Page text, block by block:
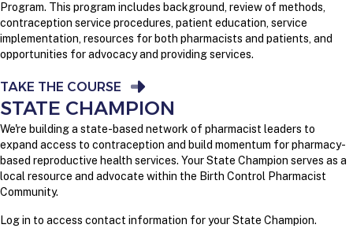
Program. This program includes background, review of methods,
contraception service procedures, patient education, service
implementation, resources for both pharmacists and patients, and
opportunities for advocacy and providing services.
TAKE THE COURSE
STATE CHAMPION
We're building a state-based network of pharmacist leaders to
expand access to contraception and build momentum for pharmacy-
based reproductive health services. Your State Champion serves as a
local resource and advocate within the Birth Control Pharmacist
Community.
Log in to access contact information for your State Champion.